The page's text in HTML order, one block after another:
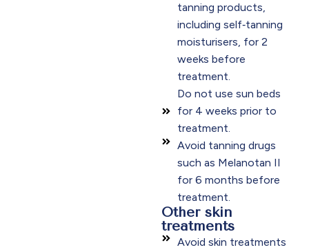
tanning products,
including self‑tanning
moisturisers, for 2
weeks before
treatment.
Do not use sun beds
for 4 weeks prior to
treatment.
Avoid tanning drugs
such as Melanotan II
for 6 months before
treatment.
Other skin
treatments
Avoid skin treatments